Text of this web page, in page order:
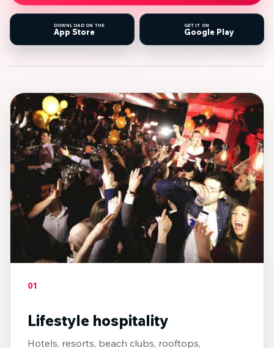
DOWNLOAD ON THE
App Store
GET IT ON
Google Play
01
Lifestyle hospitality
Hotels, resorts, beach clubs, rooftops,